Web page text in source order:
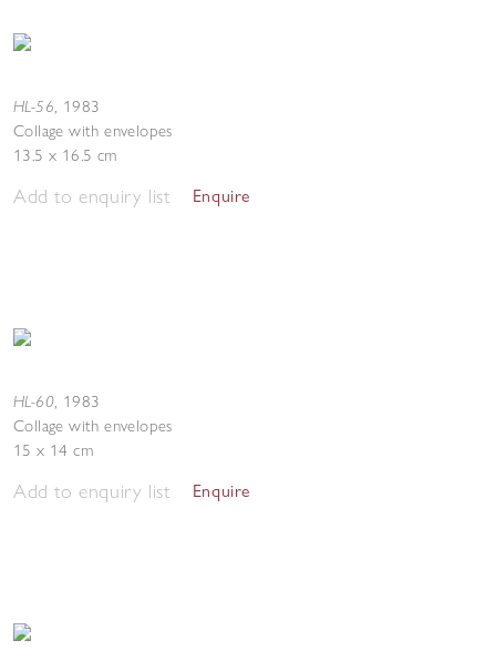
HL-56, 1983
Collage with envelopes
13.5 x 16.5 cm
Add to enquiry list Enquire
HL-60, 1983
Collage with envelopes
15 x 14 cm
Add to enquiry list Enquire